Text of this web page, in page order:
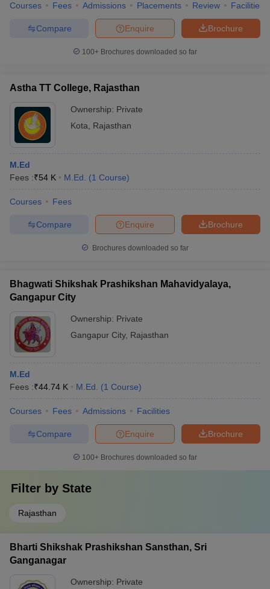
Courses Fees Admissions Placements Review Facilities
Brochure
Enquire
Compare
100+ Brochures downloaded so far
Astha TT College, Rajasthan
Ownership: Private
Kota
Rajasthan
M.Ed
Fees :₹54 K M.Ed. (1 Course)
Courses Fees
Brochure
Enquire
Compare
Brochures downloaded so far
Bhagwati Shikshak Prashikshan Mahavidyalaya,
Gangapur City
Ownership: Private
Gangapur City, Rajasthan
M.Ed
Fees :₹44.74 K M.Ed. (1 Course)
Courses Fees Admissions Facilities
Brochure
Enquire
Compare
100+ Brochures downloaded so far
Filter by State
Rajasthan
Bharti Shikshak Prashikshan Sansthan, Sri
Ganganagar
Ownership: Private